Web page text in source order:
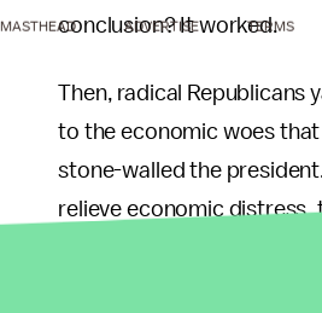
conclusion? It worked.
Then, radical Republicans
to the economic woes
stone-walled the
relieve economic
The debt ceiling crisis is
MASTHEAD ADVERTISE TERMS